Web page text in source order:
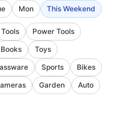
Mon This Weekend
Tools
Power Tools
Books
Toys
Sports
Bikes
Garden
Auto